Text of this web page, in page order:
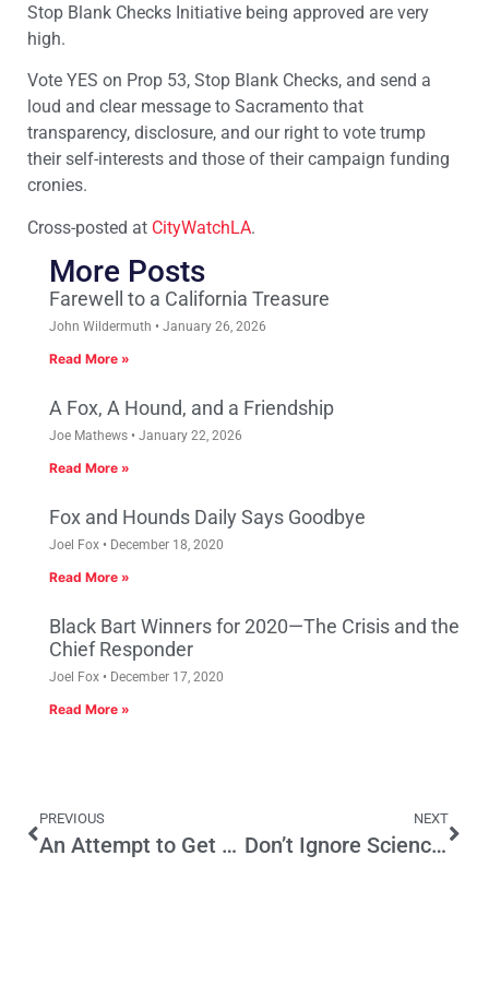
Stop Blank Checks Initiative being approved are very
high.
Vote YES on Prop 53, Stop Blank Checks, and send a
loud and clear message to Sacramento that
transparency, disclosure, and our right to vote trump
their self-interests and those of their campaign funding
cronies.
Cross-posted at CityWatchLA.
More Posts
Farewell to a California Treasure
John Wildermuth January 26, 2026
Read More »
A Fox, A Hound, and a Friendship
Joe Mathews January 22, 2026
Read More »
Fox and Hounds Daily Says Goodbye
Joel Fox December 18, 2020
Read More »
Black Bart Winners for 2020—The Crisis and the
Chief Responder
Joel Fox December 17, 2020
Read More »
PREVIOUS
An Attempt to Get Public Financing of Campaigns Through the Back Door
NEXT
Don’t Ignore Science with California’s Climate Programs